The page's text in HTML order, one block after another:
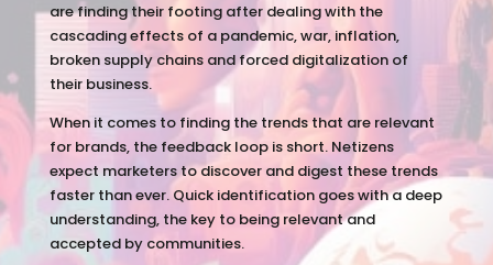
are finding their footing after dealing with the
cascading effects of a pandemic, war, inflation,
broken supply chains and forced digitalization of
their business.
When it comes to finding the trends that are relevant
for brands, the feedback loop is short. Netizens
expect marketers to discover and digest these trends
faster than ever. Quick identification goes with a deep
understanding, the key to being relevant and
accepted by communities.